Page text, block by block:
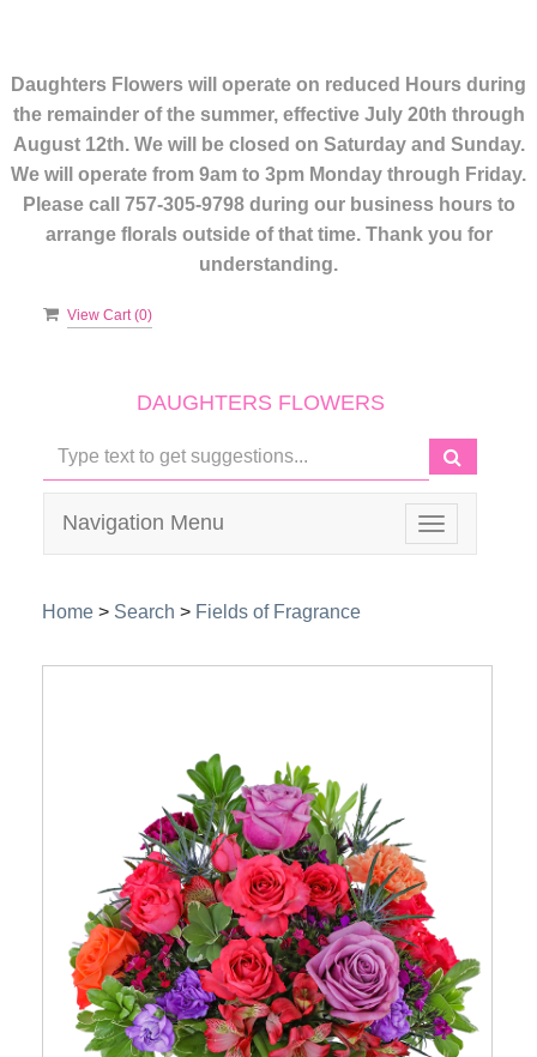
Daughters Flowers will operate on reduced Hours during
the remainder of the summer, effective July 20th through
August 12th. We will be closed on Saturday and Sunday.
We will operate from 9am to 3pm Monday through Friday.
Please call 757-305-9798 during our business hours to
arrange florals outside of that time. Thank you for
understanding.
View Cart (0)
DAUGHTERS FLOWERS
Toggle
navigation
Navigation Menu
Home > Search > Fields of Fragrance